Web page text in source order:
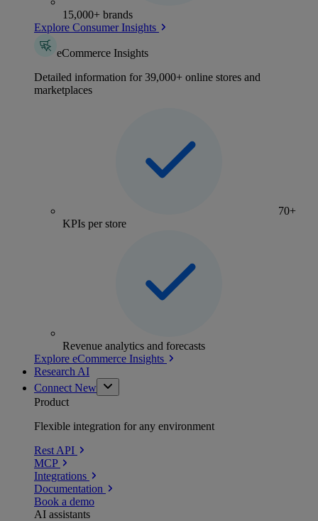
15,000+ brands
Explore Consumer Insights
eCommerce Insights
Detailed information for 39,000+ online stores and
marketplaces
70+
KPIs per store
Revenue analytics and forecasts
Explore eCommerce Insights
Research AI
Connect New
Product
Flexible integration for any environment
Rest API
MCP
Integrations
Documentation
Book a demo
AI assistants